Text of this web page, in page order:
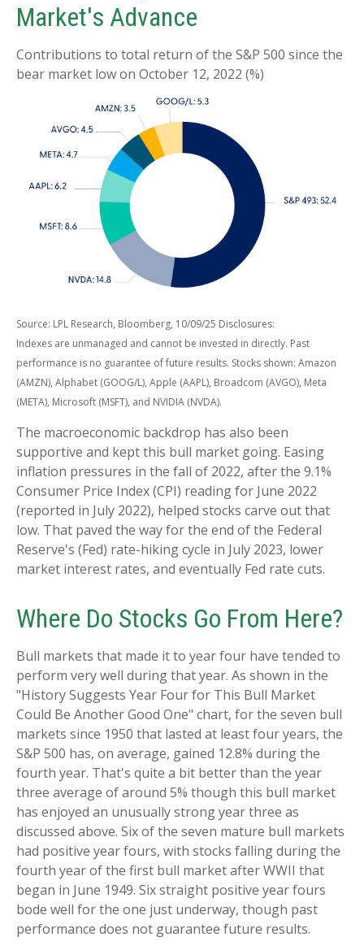
Market's Advance
Contributions to total return of the S&P 500 since the
bear market low on October 12, 2022 (%)
Source: LPL Research, Bloomberg, 10/09/25 Disclosures:
Indexes are unmanaged and cannot be invested in directly. Past
performance is no guarantee of future results. Stocks shown: Amazon
(AMZN), Alphabet (GOOG/L), Apple (AAPL), Broadcom (AVGO), Meta
(META), Microsoft (MSFT), and NVIDIA (NVDA).
The macroeconomic backdrop has also been
supportive and kept this bull market going. Easing
inflation pressures in the fall of 2022, after the 9.1%
Consumer Price Index (CPI) reading for June 2022
(reported in July 2022), helped stocks carve out that
low. That paved the way for the end of the Federal
Reserve's (Fed) rate-hiking cycle in July 2023, lower
market interest rates, and eventually Fed rate cuts.
Where Do Stocks Go From Here?
Bull markets that made it to year four have tended to
perform very well during that year. As shown in the
"History Suggests Year Four for This Bull Market
Could Be Another Good One" chart, for the seven bull
markets since 1950 that lasted at least four years, the
S&P 500 has, on average, gained 12.8% during the
fourth year. That's quite a bit better than the year
three average of around 5% though this bull market
has enjoyed an unusually strong year three as
discussed above. Six of the seven mature bull markets
had positive year fours, with stocks falling during the
fourth year of the first bull market after WWII that
began in June 1949. Six straight positive year fours
bode well for the one just underway, though past
performance does not guarantee future results.